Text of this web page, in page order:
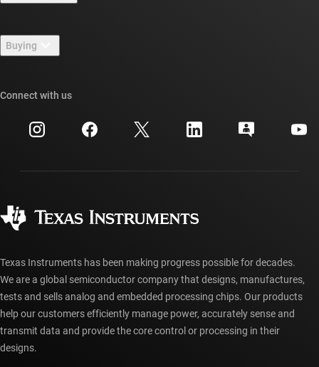
Careers
Newsroom
Events
Investor relations
TI E2E™ design support forums
Cross-reference search
Customer support center
myTI account FAQs
Buying
Ordering FAQs
Connect with us
Texas Instruments has been making progress possible for decades.
We are a global semiconductor company that designs, manufactures,
tests and sells analog and embedded processing chips. Our products
help our customers efficiently manage power, accurately sense and
transmit data and provide the core control or processing in their
designs.